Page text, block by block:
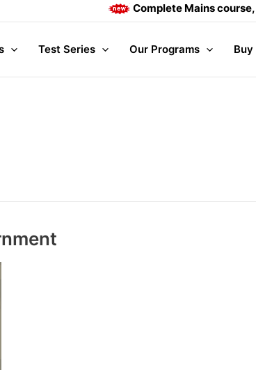
Complete Mains course, Video
Test Series Our Programs Buy